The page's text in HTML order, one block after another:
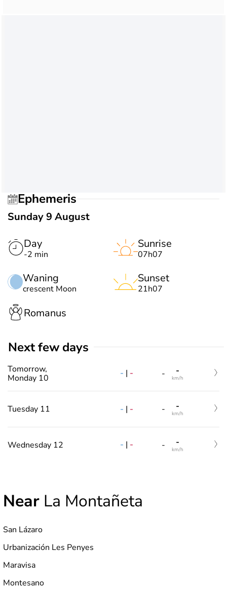
Ephemeris
Sunday 9 August
Day
-2 min
Waning
crescent Moon
Sunrise
07h07
Sunset
21h07
Romanus
Next few days
Tomorrow,
Monday 10
- | - - -
km/h
Tuesday 11 - | - - -
km/h
Wednesday 12 - | - - -
km/h
Near La Montañeta
San Lázaro
Urbanización Les Penyes
Maravisa
Montesano